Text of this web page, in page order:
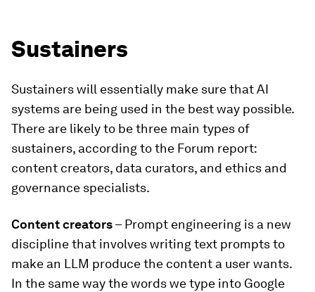
Sustainers
Sustainers will essentially make sure that AI
systems are being used in the best way possible.
There are likely to be three main types of
sustainers, according to the Forum report:
content creators, data curators, and ethics and
governance specialists.
Content creators– Prompt engineering is a new
discipline that involves writing text prompts to
make an LLM produce the content a user wants.
In the same way the words we type into Google